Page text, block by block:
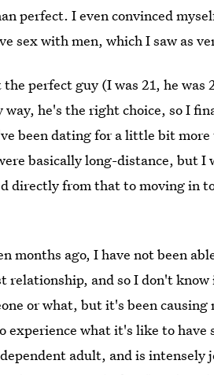
perfect. I even convinced
sex with men, which I saw as
perfect guy (I was 21, he was
he's the right choice, so I
been dating for a little bit more
basically long-distance, but I
directly from that to moving in
months ago, I have not been
and so I don't know
or what, but it's been causing
experience what it's like to have
adult, and is intensely